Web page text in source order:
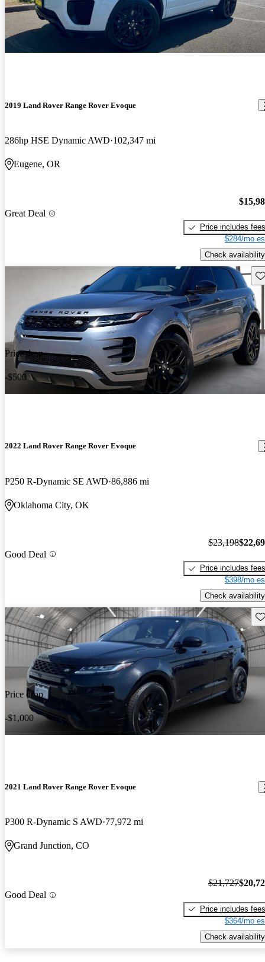
2019 Land Rover Range Rover Evoque
286hp HSE Dynamic AWD 102,347 mi
Eugene, OR
Great Deal
Price includes fees
$284/mo
Check availability
Price drop
-$500
2022 Land Rover Range Rover Evoque
P250 R-Dynamic SE AWD 86,886 mi
Oklahoma City, OK
Good Deal
$23,198
Price includes fees
$398/mo
Check availability
Price drop
-$1,000
2021 Land Rover Range Rover Evoque
P300 R-Dynamic S AWD 77,972 mi
Grand Junction, CO
Good Deal
$21,727
Price includes fees
$364/mo
Check availability